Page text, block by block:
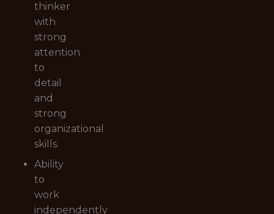
thinker
with
strong
attention
to
detail
and
strong
organizational
skills.
Ability
to
work
independently